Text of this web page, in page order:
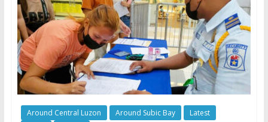
Around Central Luzon Around Subic Bay
Latest